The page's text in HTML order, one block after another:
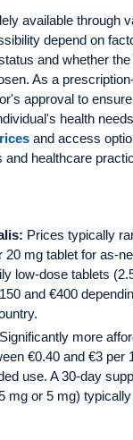
available through
depend on
and whether
As a
approval to
health
and access
healthcare
Prices typically
20 mg tablet for as-
low-dose tablets
and €400
Significantly more
€0.40 and €3 per
use. A 30-day
mg or 5 mg)